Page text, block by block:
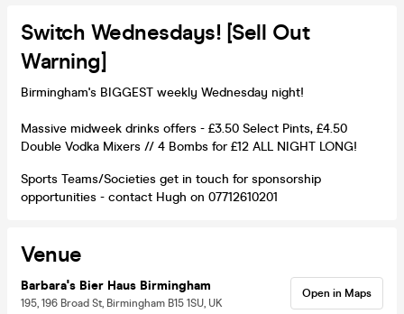
Switch Wednesdays! [Sell Out
Warning]
Birmingham's BIGGEST weekly Wednesday night!
Massive midweek drinks offers - £3.50 Select Pints, £4.50
Double Vodka Mixers // 4 Bombs for £12 ALL NIGHT LONG!
Sports Teams/Societies get in touch for sponsorship
opportunities - contact Hugh on 07712610201
Venue
Barbara's Bier Haus Birmingham
195, 196 Broad St, Birmingham B15 1SU, UK
Open in Maps